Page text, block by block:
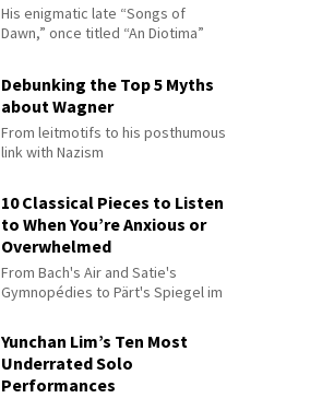
His enigmatic late “Songs of
Dawn,” once titled “An Diotima”
Debunking the Top 5 Myths
about Wagner
From leitmotifs to his posthumous
link with Nazism
10 Classical Pieces to Listen
to When You’re Anxious or
Overwhelmed
From Bach's Air and Satie's
Gymnopédies to Pärt's Spiegel im
Yunchan Lim’s Ten Most
Underrated Solo
Performances